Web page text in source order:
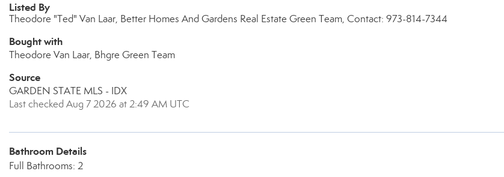
Listed By
Theodore "Ted" Van Laar, Better Homes And Gardens Real Estate Green Team, Contact: 973-814-7344
Bought with
Theodore Van Laar, Bhgre Green Team
Source
GARDEN STATE MLS - IDX
Last checked Aug 7 2026 at 2:49 AM UTC
Bathroom Details
Full Bathrooms: 2